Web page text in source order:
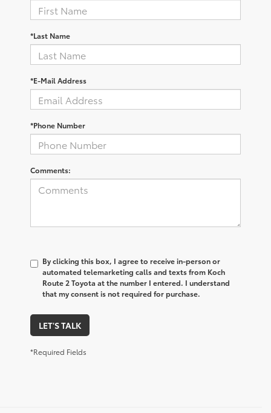
*Last Name
*E-Mail Address
*Phone Number
Comments:
By clicking this box, I agree to receive in-person or
automated telemarketing calls and texts from Koch
Route 2 Toyota at the number I entered. I understand
that my consent is not required for purchase.
LET'S TALK
*Required Fields